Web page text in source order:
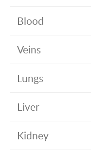
Blood
Veins
Lungs
Liver
Kidney